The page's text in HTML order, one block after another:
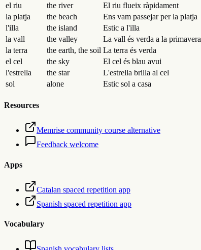
el riu
the river El riu flueix ràpidament
la platja
the beach Ens vam passejar per la platja
l'illa
the island Estic a l'illa
la vall
the valley La vall és verda a la primavera
la terra
the earth, the soil La terra és verda
el cel
the sky El cel és blau avui
l'estrella
the star L'estrella brilla al cel
sol
alone Estic sol a casa
Resources
Memrise community course alternative
Feedback welcome
Apps
Catalan spaced repetition app
Spanish spaced repetition app
Vocabulary